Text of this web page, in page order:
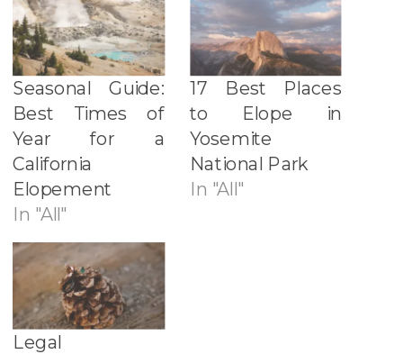
Seasonal Guide:
Best Times of
Year for a
California
Elopement
In "All"
17 Best Places
to Elope in
Yosemite
National Park
In "All"
Legal